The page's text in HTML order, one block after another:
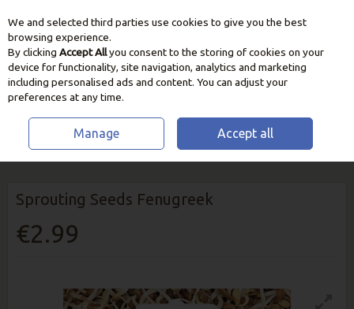
Skip to content
HOME
VEGETABLE & HERB SEEDS
Sprouting Seeds Fenugreek
€2.99
We and selected third parties use cookies to give you the best
browsing experience.
By clicking Accept Allyou consent to the storing of cookies on your
device for functionality, site navigation, analytics and marketing
including personalised ads and content. You can adjust your
preferences at any time.
Manage Accept all